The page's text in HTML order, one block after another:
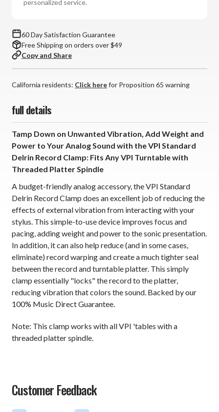
personalized service.
60 Day Satisfaction Guarantee
Free Shipping on orders over $49
Copy and Share
California residents: Click herefor Proposition 65 warning
full details
Tamp Down on Unwanted Vibration, Add Weight and
Power to Your Analog Sound with the VPI Standard
Delrin Record Clamp: Fits Any VPI Turntable with
Threaded Platter Spindle
A budget-friendly analog accessory, the VPI Standard
Delrin Record Clamp does an excellent job of reducing the
effects of external vibration from interacting with your
stylus. This simple-to-use device improves focus and
pacing, adding weight and power to the sonic presentation.
In addition, it can also help reduce (and in some cases,
eliminate) record warping and create a much tighter seal
between the record and turntable platter. This simply
clamp essentially "locks" the record to the platter,
reducing vibration that colors the sound. Backed by our
100% Music Direct Guarantee.
Note: This clamp works with all VPI 'tables with a
threaded platter spindle.
Customer Feedback